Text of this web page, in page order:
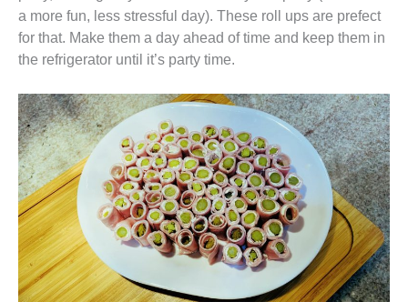
a more fun, less stressful day). These roll ups are prefect
for that. Make them a day ahead of time and keep them in
the refrigerator until it’s party time.